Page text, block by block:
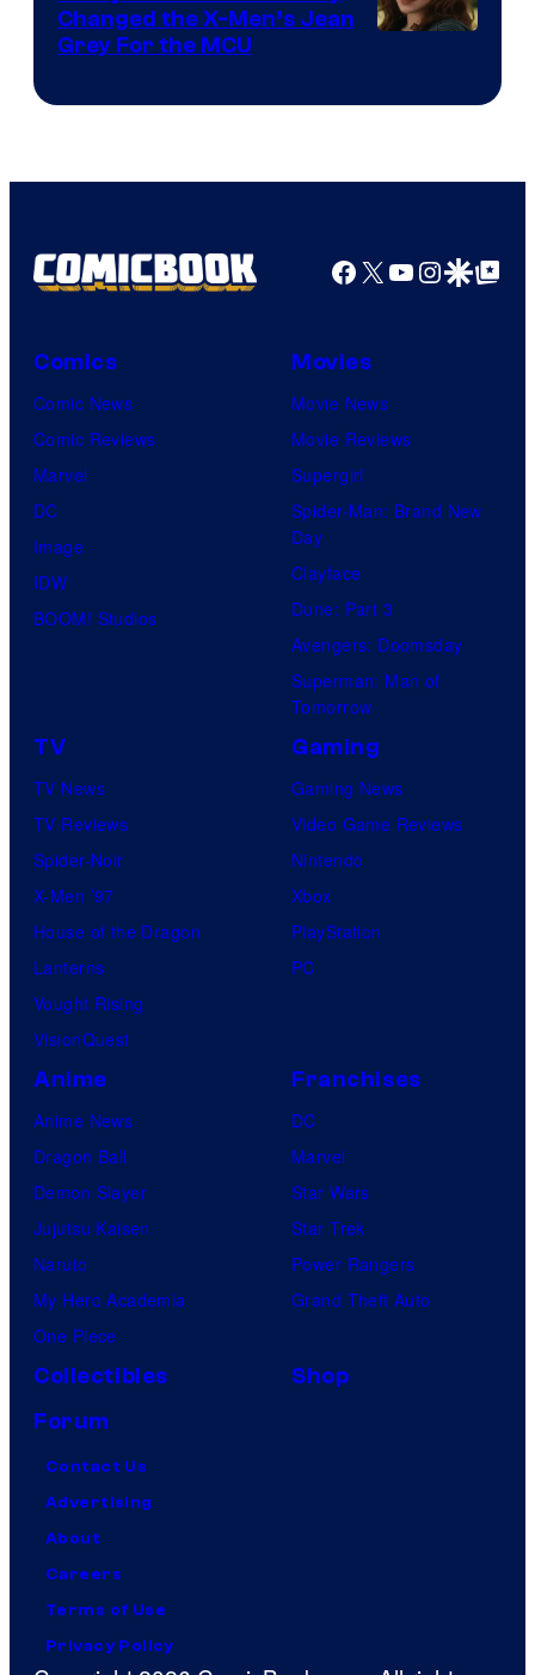
Changed the X-Men’s Jean
Grey For the MCU
Facebook
X YouTube
GoogleGoogle Top
Comics
Comic News
Comic Reviews
Marvel
DC
Image
IDW
BOOM! Studios
Movies
Movie News
Movie Reviews
Supergirl
Spider-Man: Brand New
Day
Clayface
Dune: Part 3
Avengers: Doomsday
Superman: Man of
Tomorrow
TV
TV News
TV Reviews
Spider-Noir
X-Men ’97
House of the Dragon
Lanterns
Vought Rising
VisionQuest
Gaming
Gaming News
Video Game Reviews
Nintendo
Xbox
PlayStation
PC
Anime
Anime News
Dragon Ball
Demon Slayer
Jujutsu Kaisen
Naruto
My Hero Academia
One Piece
Franchises
DC
Marvel
Star Wars
Star Trek
Power Rangers
Grand Theft Auto
Collectibles
Shop
Forum
Contact Us
Advertising
About
Careers
Terms of Use
Privacy Policy